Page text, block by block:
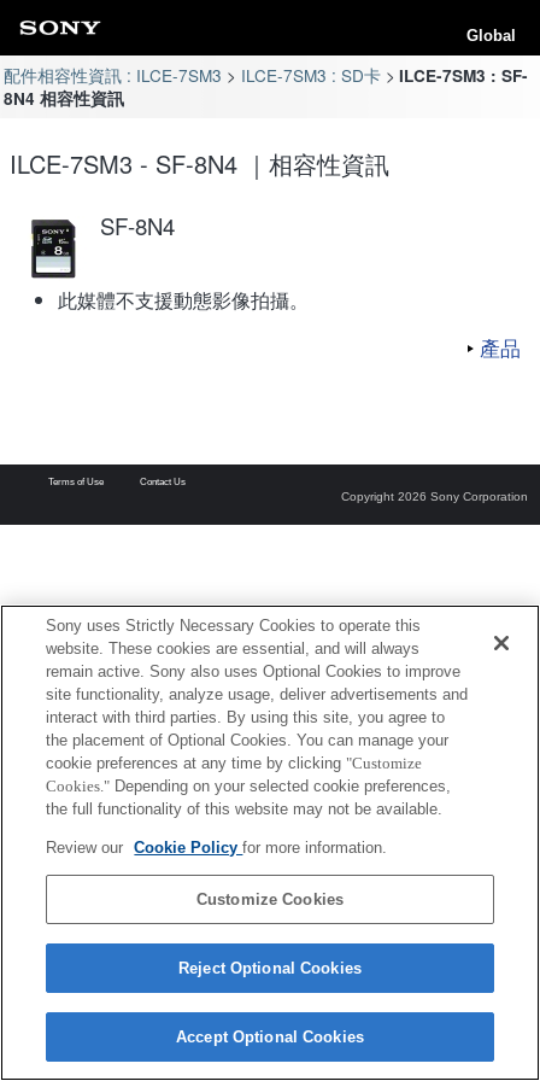
Global
配件相容性資訊 : ILCE-7SM3 ILCE-7SM3 : SD卡
ILCE-7SM3 : SF-
8N4 相容性資訊
ILCE-7SM3 - SF-8N4 ｜相容性資訊
SF-8N4
此媒體不支援動態影像拍攝。
產品
Terms of Use Contact Us
Copyright 2026 Sony Corporation
Sony uses Strictly Necessary Cookies to operate this
website. These cookies are essential, and will always
remain active. Sony also uses Optional Cookies to improve
site functionality, analyze usage, deliver advertisements and
interact with third parties. By using this site, you agree to
the placement of Optional Cookies. You can manage your
cookie preferences at any time by clicking "Customize
Cookies." Depending on your selected cookie preferences,
the full functionality of this website may not be available.
Review our Cookie Policyfor more information.
Customize Cookies
Reject Optional Cookies
Accept Optional Cookies